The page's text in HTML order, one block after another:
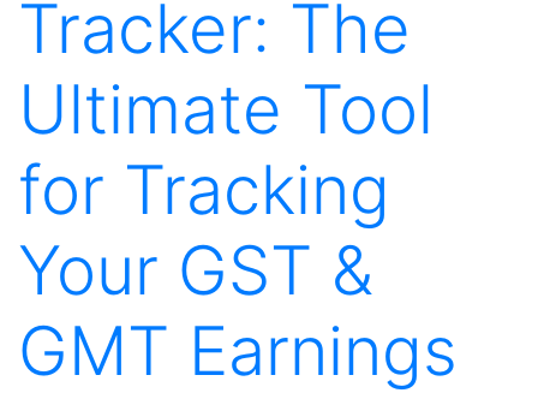
Tracker: The
Ultimate Tool
for Tracking
Your GST &
GMT Earnings